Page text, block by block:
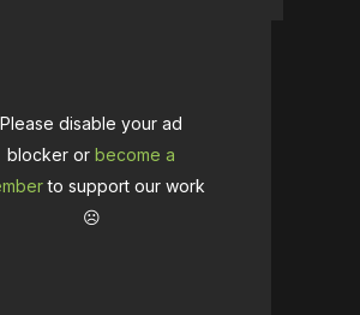
Please disable your ad
blocker or become a
to support our work
☹️